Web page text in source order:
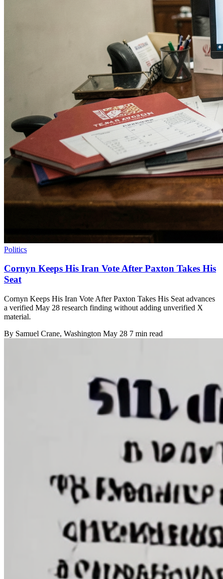
Politics
Cornyn Keeps His Iran Vote After Paxton Takes His
Seat
Cornyn Keeps His Iran Vote After Paxton Takes His Seat advances
a verified May 28 research finding without adding unverified X
material.
By Samuel Crane, Washington May 28 7 min read